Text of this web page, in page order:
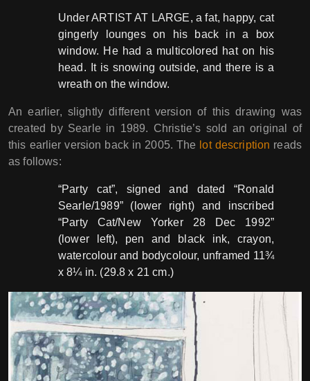
Under ARTIST AT LARGE, a fat, happy, cat
gingerly lounges on his back in a box
window. He had a multicolored hat on his
head. It is snowing outside, and there is a
wreath on the window.
An earlier, slightly different version of this drawing was
created by Searle in 1989. Christie’s sold an original of
this earlier version back in 2005. The lot description reads
as follows:
“Party cat”, signed and dated “Ronald
Searle/1989” (lower right) and inscribed
“Party Cat/New Yorker 28 Dec 1992”
(lower left), pen and black ink, crayon,
watercolour and bodycolour, unframed 11¾
x 8¼ in. (29.8 x 21 cm.)